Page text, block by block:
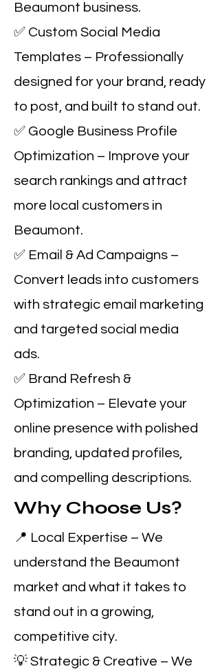
Beaumont business.
✅ Custom Social Media
Templates – Professionally
designed for your brand, ready
to post, and built to stand out.
✅ Google Business Profile
Optimization – Improve your
search rankings and attract
more local customers in
Beaumont.
✅ Email & Ad Campaigns –
Convert leads into customers
with strategic email marketing
and targeted social media
ads.
✅ Brand Refresh &
Optimization – Elevate your
online presence with polished
branding, updated profiles,
and compelling descriptions.
Why Choose Us?
📍 Local Expertise – We
understand the Beaumont
market and what it takes to
stand out in a growing,
competitive city.
💡 Strategic & Creative – We